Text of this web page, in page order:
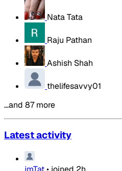
Nata Tata
Raju Pathan
Ashish Shah
thelifesavvy01
…and 87 more
Latest activity